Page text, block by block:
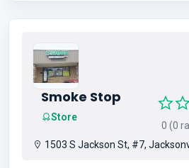
Smoke Stop
Store
0 (0
1503 S Jackson St, #7,